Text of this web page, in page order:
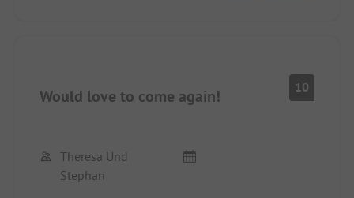
Would love to come again! 10
Theresa Und
Stephan